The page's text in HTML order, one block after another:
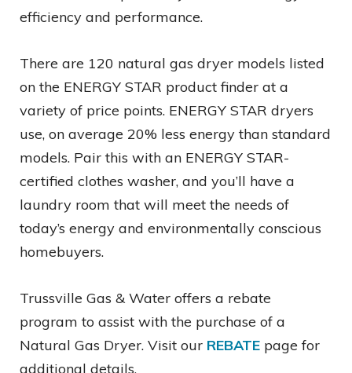
efficiency and performance.
There are 120 natural gas dryer models listed
on the ENERGY STAR product finder at a
variety of price points. ENERGY STAR dryers
use, on average 20% less energy than standard
models. Pair this with an ENERGY STAR-
certified clothes washer, and you’ll have a
laundry room that will meet the needs of
today’s energy and environmentally conscious
homebuyers.
Trussville Gas & Water offers a rebate
program to assist with the purchase of a
Natural Gas Dryer. Visit our REBATE page for
additional details.